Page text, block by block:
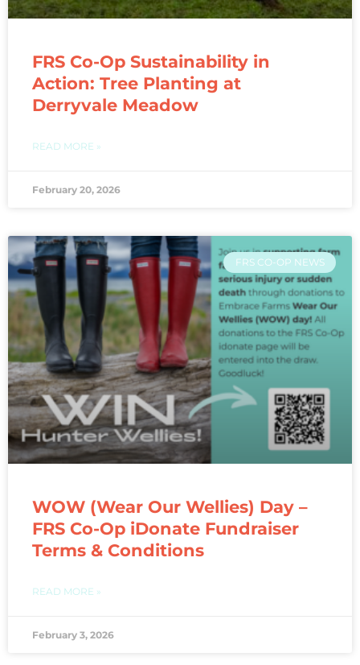
FRS Co-Op Sustainability in
Action: Tree Planting at
Derryvale Meadow
READ MORE »
February 20, 2026
FRS CO-OP NEWS
WOW (Wear Our Wellies) Day –
FRS Co-Op iDonate Fundraiser
Terms & Conditions
READ MORE »
February 3, 2026